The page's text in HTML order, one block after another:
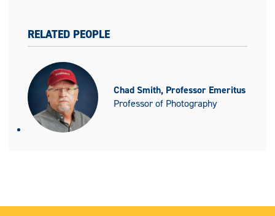
RELATED PEOPLE
Chad Smith, Professor Emeritus
Professor of Photography